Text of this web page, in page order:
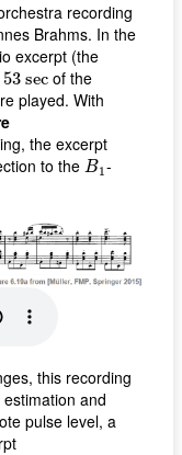
recording
Brahms. In the
excerpt (the
53 sec
s ecof the
played. With
the excerpt
to theB1
B1-
this recording
and
pulse level, a